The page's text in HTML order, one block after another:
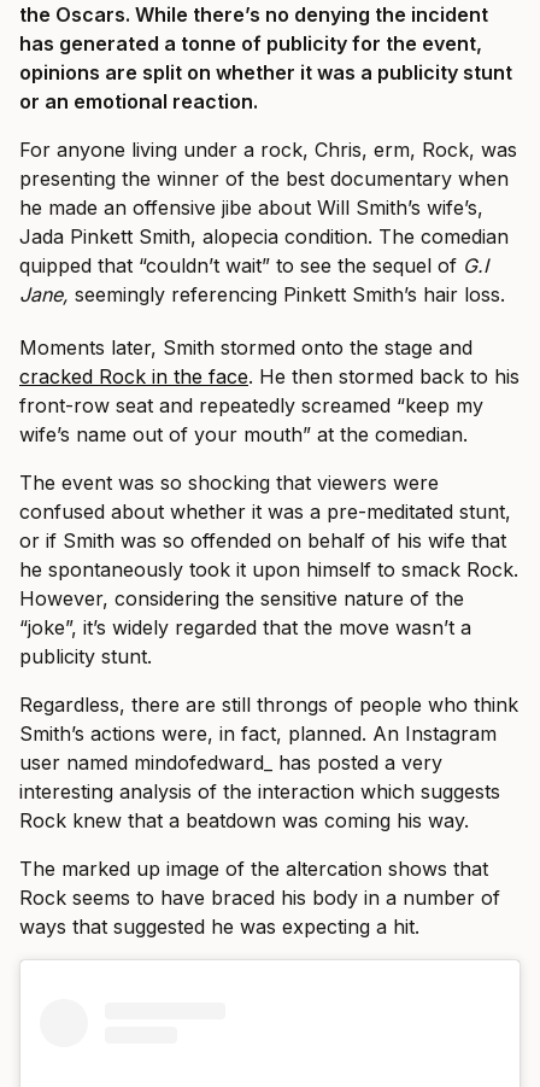
the Oscars. While there’s no denying the incident
has generated a tonne of publicity for the event,
opinions are split on whether it was a publicity stunt
or an emotional reaction.
For anyone living under a rock, Chris, erm, Rock, was
presenting the winner of the best documentary when
he made an offensive jibe about Will Smith’s wife’s,
Jada Pinkett Smith, alopecia condition. The comedian
quipped that “couldn’t wait” to see the sequel of G.I
Jane, seemingly referencing Pinkett Smith’s hair loss.
Moments later, Smith stormed onto the stage and
cracked Rock in the face. He then stormed back to his
front-row seat and repeatedly screamed “keep my
wife’s name out of your mouth” at the comedian.
The event was so shocking that viewers were
confused about whether it was a pre-meditated stunt,
or if Smith was so offended on behalf of his wife that
he spontaneously took it upon himself to smack Rock.
However, considering the sensitive nature of the
“joke”, it’s widely regarded that the move wasn’t a
publicity stunt.
Regardless, there are still throngs of people who think
Smith’s actions were, in fact, planned. An Instagram
user named mindofedward_ has posted a very
interesting analysis of the interaction which suggests
Rock knew that a beatdown was coming his way.
The marked up image of the altercation shows that
Rock seems to have braced his body in a number of
ways that suggested he was expecting a hit.